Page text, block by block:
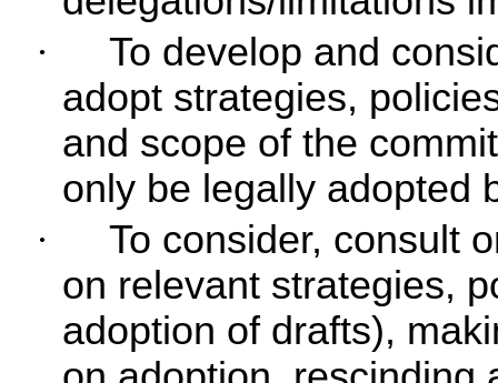
·
To develop and
adopt strategies,
and scope of the
only be legally adopted
·
To consider, consult
on relevant strategies,
adoption of drafts),